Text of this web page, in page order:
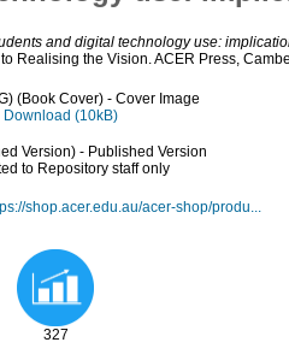
and digital technology use:
Realising the Vision. ACER Press,
(Book Cover) - Cover Image
Download (10kB)
Version) - Published Version
to Repository staff only
shop.acer.edu.au/acer-shop/produ...
327